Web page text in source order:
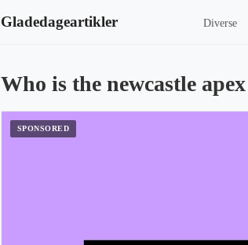
Gladedageartikler Diverse
Who is the newcastle